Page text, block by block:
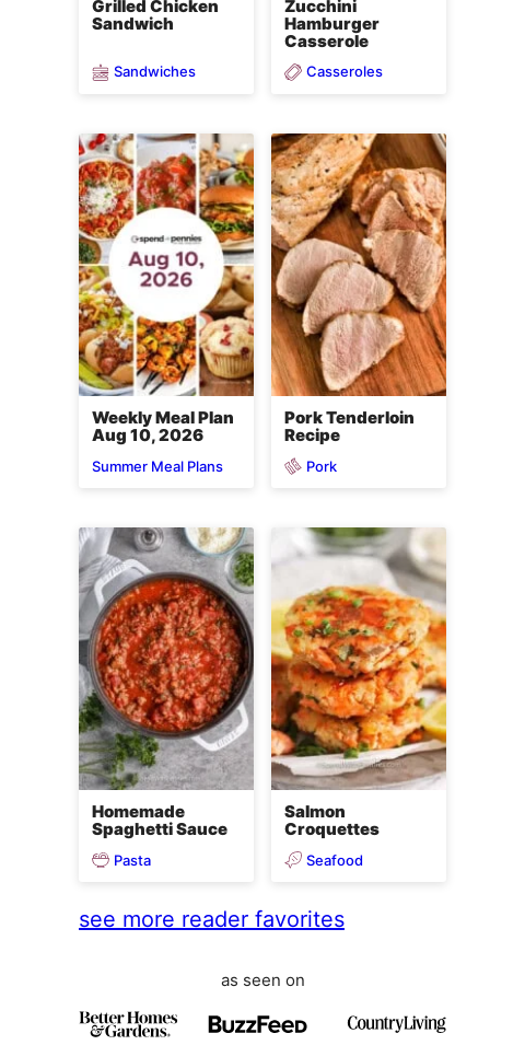
Grilled Chicken
Sandwich
Sandwiches
Zucchini
Hamburger
Casserole
Casseroles
Weekly Meal Plan
Aug 10, 2026
Summer Meal Plans
Pork Tenderloin
Recipe
Pork
Homemade
Spaghetti Sauce
Pasta
Salmon
Croquettes
Seafood
see more reader favorites
as seen on